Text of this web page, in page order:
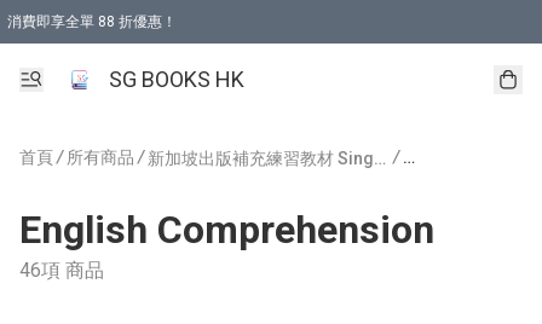
消費即享全單 88 折優惠！
SG BOOKS HK
首頁/ 所有商品 / 新加坡出版補充練習教材 Singapore Publishing /
English Comprehension
46項 商品